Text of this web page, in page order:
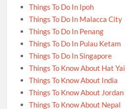
Things To Do In Ipoh
Things To Do In Malacca City
Things To Do In Penang
Things To Do In Pulau Ketam
Things To Do In Singapore
Things To Know About Hat Yai
Things To Know About India
Things To Know About Jordan
Things To Know About Nepal